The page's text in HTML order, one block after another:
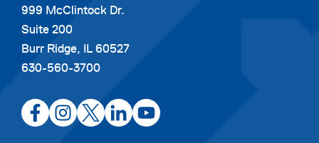
999 McClintock Dr.
Suite 200
Burr Ridge, IL 60527
630-560-3700
opens
in
opens
in
opens
in
opens
in
opens
in